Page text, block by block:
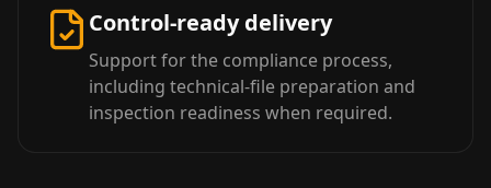
Control-ready delivery
Support for the compliance process,
including technical-file preparation and
inspection readiness when required.